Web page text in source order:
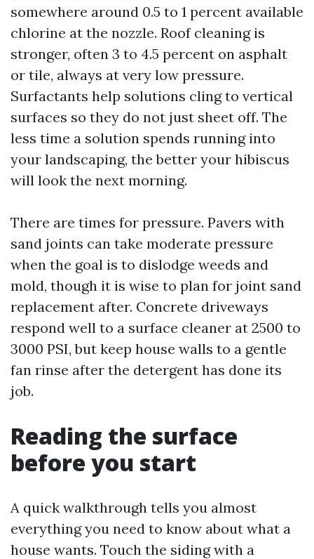
somewhere around 0.5 to 1 percent available
chlorine at the nozzle. Roof cleaning is
stronger, often 3 to 4.5 percent on asphalt
or tile, always at very low pressure.
Surfactants help solutions cling to vertical
surfaces so they do not just sheet off. The
less time a solution spends running into
your landscaping, the better your hibiscus
will look the next morning.
There are times for pressure. Pavers with
sand joints can take moderate pressure
when the goal is to dislodge weeds and
mold, though it is wise to plan for joint sand
replacement after. Concrete driveways
respond well to a surface cleaner at 2500 to
3000 PSI, but keep house walls to a gentle
fan rinse after the detergent has done its
job.
Reading the surface
before you start
A quick walkthrough tells you almost
everything you need to know about what a
house wants. Touch the siding with a